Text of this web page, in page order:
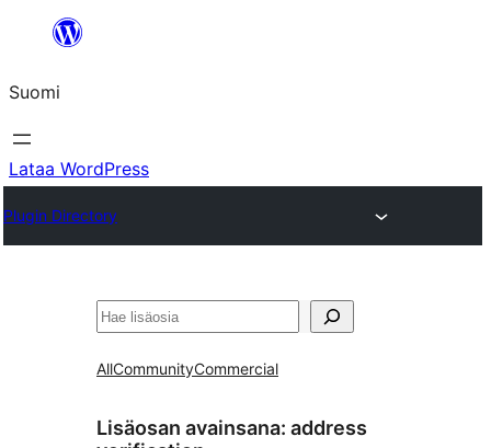
Suomi
Lataa WordPress
Plugin Directory
Etsi
AllCommunityCommercial
Lisäosan avainsana: address